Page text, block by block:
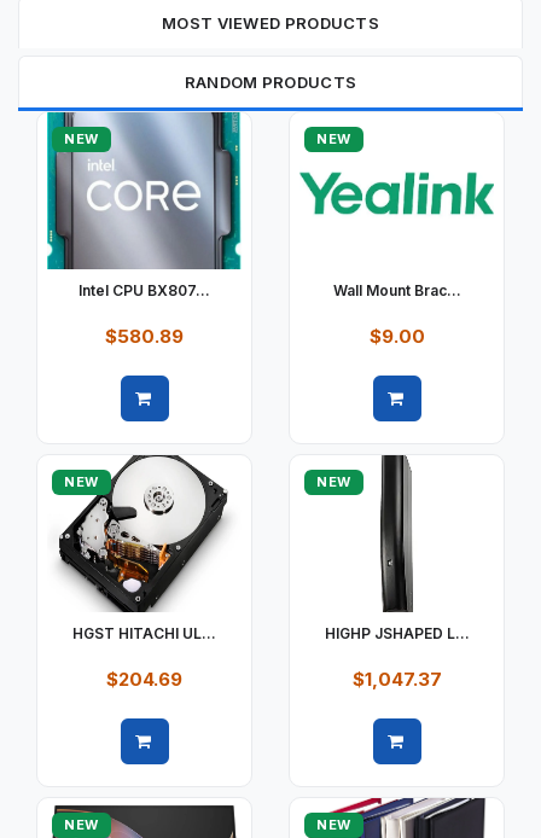
MOST VIEWED PRODUCTS
RANDOM PRODUCTS
NEW
Intel CPU BX807...
$580.89
NEW
Wall Mount Brac...
$9.00
NEW
HGST HITACHI UL...
$204.69
NEW
HIGHP JSHAPED L...
$1,047.37
NEW NEW